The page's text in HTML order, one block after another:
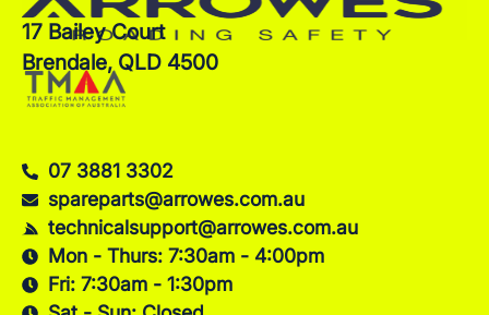
17 Bailey Court
Brendale, QLD 4500
07 3881 3302
spareparts@arrowes.com.au
technicalsupport@arrowes.com.au
Mon - Thurs: 7:30am - 4:00pm
Fri: 7:30am - 1:30pm